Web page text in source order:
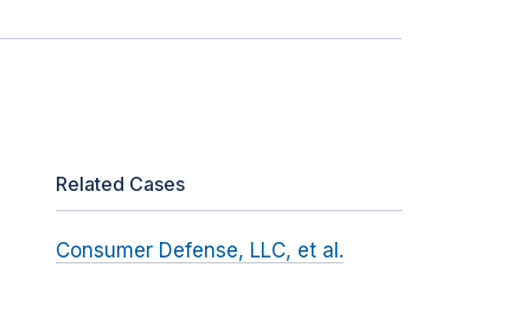
Related Cases
Consumer Defense, LLC, et al.